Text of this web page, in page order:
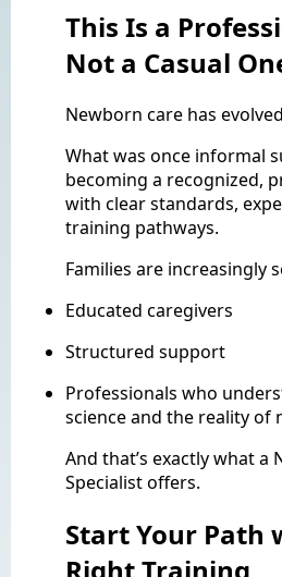
This Is a
Not a Casual
Newborn care has
What was once informal
becoming a recognized,
with clear standards,
training pathways.
Families are increasingly
Educated caregivers
Structured support
Professionals who
science and the reality of
And that’s exactly what a
Specialist offers.
Start Your Path
Right Training